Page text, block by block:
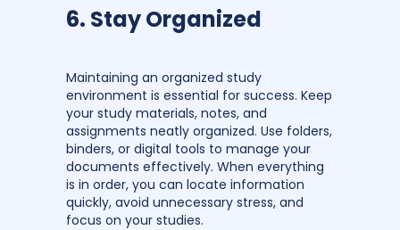
6. Stay Organized
Maintaining an organized study
environment is essential for success. Keep
your study materials, notes, and
assignments neatly organized. Use folders,
binders, or digital tools to manage your
documents effectively. When everything
is in order, you can locate information
quickly, avoid unnecessary stress, and
focus on your studies.